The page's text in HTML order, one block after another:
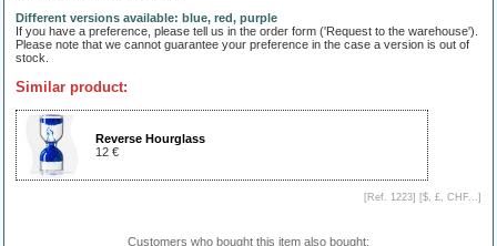
Different versions available: blue, red, purple
If you have a preference, please tell us in the order form ('Request to the warehouse').
Please note that we cannot guarantee your preference in the case a version is out of
stock.
Similar product:
Reverse Hourglass
12 €
[Ref. 1223] [$, £, CHF... ]
Customers who bought this item also bought: